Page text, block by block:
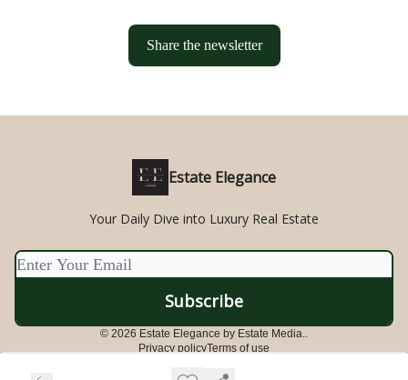
Share the newsletter
Estate Elegance
Your Daily Dive into Luxury Real Estate
© 2026 Estate Elegance by Estate Media..
Privacy policyTerms of use
Powered by beehiiv